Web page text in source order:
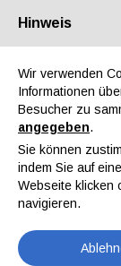
Über uns Partner
Hinweis
Wir verwenden
Informationen
Besucher zu
angegeben.
Sie können
indem Sie auf
Webseite klicken
navigieren.